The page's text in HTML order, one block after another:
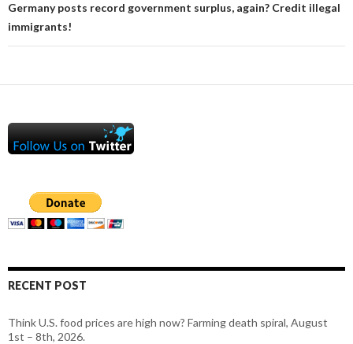
Germany posts record government surplus, again? Credit illegal
immigrants!
RECENT POST
Think U.S. food prices are high now? Farming death spiral, August
1st – 8th, 2026.